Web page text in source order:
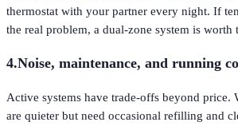
thermostat with your partner every night. If
the real problem, a dual-zone system is worth
4.Noise, maintenance, and running
Active systems have trade-offs beyond price.
are quieter but need occasional refilling and